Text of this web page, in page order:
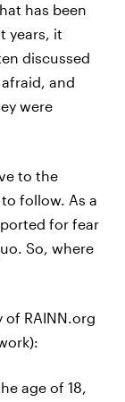
has been
years, it
discussed
and
were
to the
follow. As a
for fear
So, where
of RAINN.org
age of 18,